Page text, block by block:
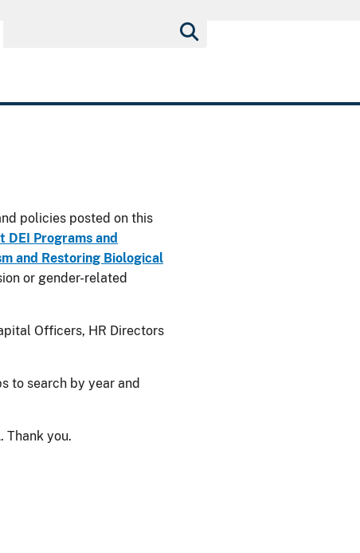
policies posted on this
DEI Programs and
and Restoring Biological
or gender-related
Officers, HR Directors
to search by year and
Thank you.